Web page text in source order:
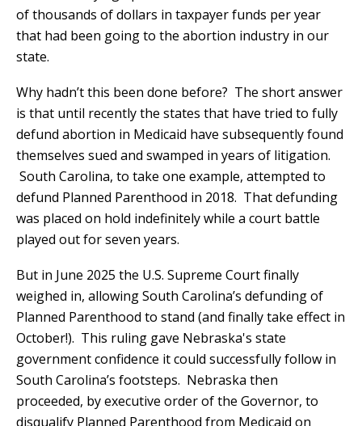
of thousands of dollars in taxpayer funds per year
that had been going to the abortion industry in our
state.
Why hadn’t this been done before? The short answer
is that until recently the states that have tried to fully
defund abortion in Medicaid have subsequently found
themselves sued and swamped in years of litigation.
South Carolina, to take one example, attempted to
defund Planned Parenthood in 2018. That defunding
was placed on hold indefinitely while a court battle
played out for seven years.
But in June 2025 the U.S. Supreme Court finally
weighed in, allowing South Carolina’s defunding of
Planned Parenthood to stand (and finally take effect in
October!). This ruling gave Nebraska's state
government confidence it could successfully follow in
South Carolina’s footsteps. Nebraska then
proceeded, by executive order of the Governor, to
disqualify Planned Parenthood from Medicaid on